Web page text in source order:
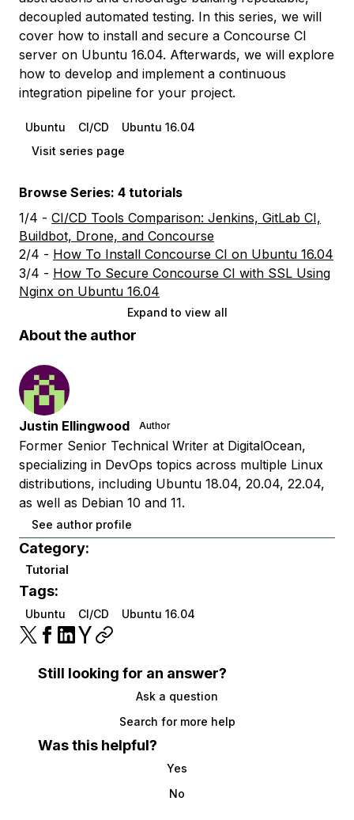
decoupled automated testing. In this series, we will
cover how to install and secure a Concourse CI
server on Ubuntu 16.04. Afterwards, we will explore
how to develop and implement a continuous
integration pipeline for your project.
Ubuntu CI/CD
Ubuntu 16.04
Visit series page
Browse Series: 4 tutorials
1/4 - CI/CD Tools Comparison: Jenkins, GitLab CI,
Buildbot, Drone, and Concourse
2/4 - How To Install Concourse CI on Ubuntu 16.04
3/4 - How To Secure Concourse CI with SSL Using
Nginx on Ubuntu 16.04
Expand to view all
About the author
Justin Ellingwood Author
Former Senior Technical Writer at DigitalOcean,
specializing in DevOps topics across multiple Linux
distributions, including Ubuntu 18.04, 20.04, 22.04,
as well as Debian 10 and 11.
See author profile
Category:
Tutorial
Tags:
Ubuntu CI/CD Ubuntu 16.04
Still looking for an answer?
Ask a question
Search for more help
Was this helpful?
Yes
No